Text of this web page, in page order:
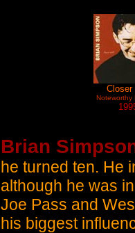
Closer
Noteworthy
Brian
he turned ten. He
although he was
Joe Pass and
his biggest